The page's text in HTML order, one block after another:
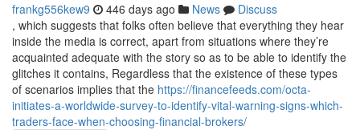
frankg556kew9 446 days ago News
Discuss
, which suggests that folks often believe that everything they hear
inside the media is correct, apart from situations where they’re
acquainted adequate with the story so as to be able to identify the
glitches it contains, Regardless that the existence of these types
of scenarios implies that the https://financefeeds.com/octa-
initiates-a-worldwide-survey-to-identify-vital-warning-signs-which-
traders-face-when-choosing-financial-brokers/